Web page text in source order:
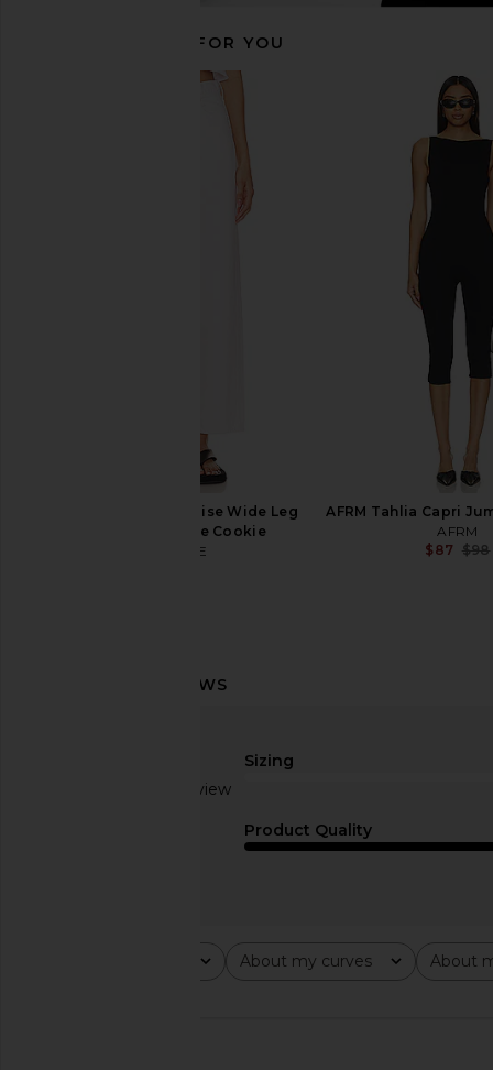
AGOLDE Parker Vintage Cut Off
A.L.C. Sylvie Dress in
RECOMMENDED FOR YOU
AGOLDE Ren High Rise Wide Leg
Jeans in Fortune Cookie
AGOLDE
AFRM Tahlia Capri
AFRM
$87 $98
Based on 1 review
Sizing
Product Quality
About my curves
All About
All